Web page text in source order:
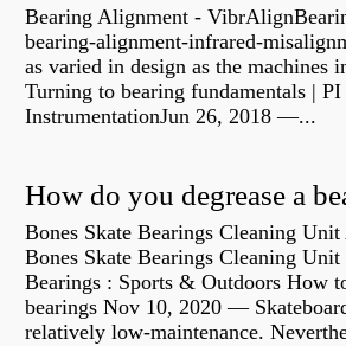
Bearing Alignment -
bearing-alignment-infrared-
as varied in design as the machines
Turning to bearing fundamentals | PI
InstrumentationJun 26, 2018 —...
How do you degrease a
Bones Skate Bearings Cleaning
Bones Skate Bearings Cleaning Unit
Bearings : Sports & Outdoors How
bearings Nov 10, 2020 —
relatively low-maintenance.